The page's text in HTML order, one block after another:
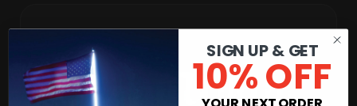
SIGN UP & GET
10% OFF